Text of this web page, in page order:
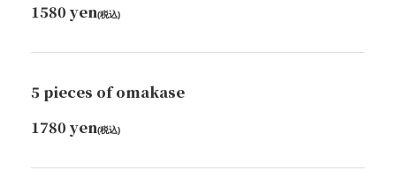
1580 yen(税込)
5 pieces of omakase
1780 yen(税込)